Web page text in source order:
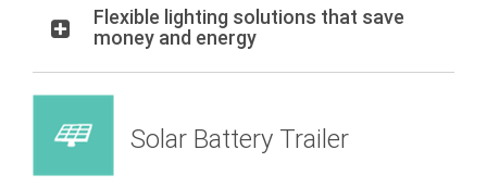
Flexible lighting solutions that save
money and energy
Solar Battery Trailer